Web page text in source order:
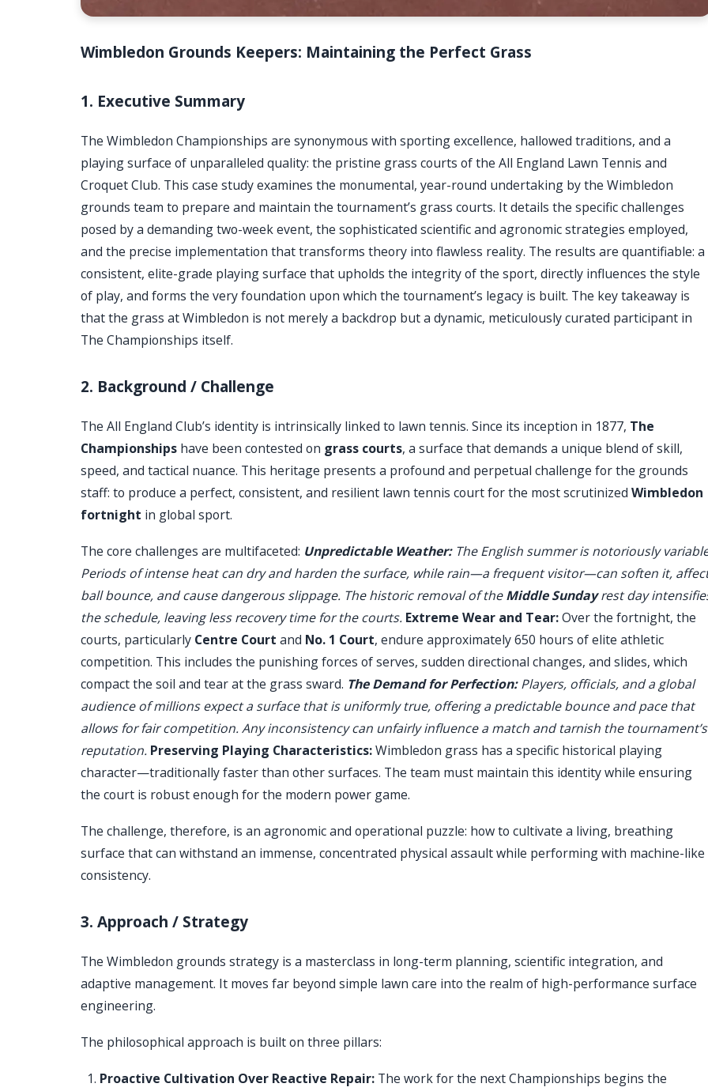
Wimbledon Grounds Keepers: Maintaining the Perfect Grass
1. Executive Summary
The Wimbledon Championships are synonymous with sporting excellence, hallowed traditions, and a
playing surface of unparalleled quality: the pristine grass courts of the All England Lawn Tennis and
Croquet Club. This case study examines the monumental, year-round undertaking by the Wimbledon
grounds team to prepare and maintain the tournament’s grass courts. It details the specific challenges
posed by a demanding two-week event, the sophisticated scientific and agronomic strategies employed,
and the precise implementation that transforms theory into flawless reality. The results are quantifiable: a
consistent, elite-grade playing surface that upholds the integrity of the sport, directly influences the style
of play, and forms the very foundation upon which the tournament’s legacy is built. The key takeaway is
that the grass at Wimbledon is not merely a backdrop but a dynamic, meticulously curated participant in
The Championships itself.
2. Background / Challenge
The All England Club’s identity is intrinsically linked to lawn tennis. Since its inception in 1877, The
Championships have been contested on grass courts, a surface that demands a unique blend of skill,
speed, and tactical nuance. This heritage presents a profound and perpetual challenge for the grounds
staff: to produce a perfect, consistent, and resilient lawn tennis court for the most scrutinized Wimbledon
fortnight in global sport.
The core challenges are multifaceted: Unpredictable Weather:The English summer is notoriously
Periods of intense heat can dry and harden the surface, while rain—a frequent visitor—can soften it,
ball bounce, and cause dangerous slippage. The historic removal of theMiddle Sundayrest day
the schedule, leaving less recovery time for the courts. Extreme Wear and Tear:Over the fortnight, the
courts, particularly Centre Court and No. 1 Court, endure approximately 650 hours of elite athletic
competition. This includes the punishing forces of serves, sudden directional changes, and slides, which
compact the soil and tear at the grass sward. The Demand for Perfection:Players, officials, and a global
audience of millions expect a surface that is uniformly true, offering a predictable bounce and pace that
allows for fair competition. Any inconsistency can unfairly influence a match and tarnish the tournament’s
reputation. Preserving Playing Characteristics:Wimbledon grass has a specific historical playing
character—traditionally faster than other surfaces. The team must maintain this identity while ensuring
the court is robust enough for the modern power game.
The challenge, therefore, is an agronomic and operational puzzle: how to cultivate a living, breathing
surface that can withstand an immense, concentrated physical assault while performing with machine-like
consistency.
3. Approach / Strategy
The Wimbledon grounds strategy is a masterclass in long-term planning, scientific integration, and
adaptive management. It moves far beyond simple lawn care into the realm of high-performance surface
engineering.
The philosophical approach is built on three pillars:
Proactive Cultivation Over Reactive Repair: The work for the next Championships begins the